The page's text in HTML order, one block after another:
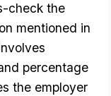
check the
mentioned in
percentage
the employer